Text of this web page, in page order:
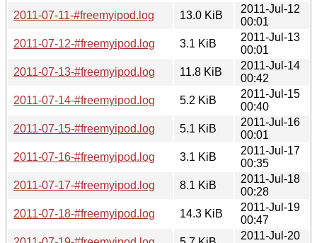
2011-07-11-#freemyipod.log
13.0 KiB
2011-Jul-12
00:01
2011-07-12-#freemyipod.log
3.1 KiB
2011-Jul-13
00:01
2011-07-13-#freemyipod.log
11.8 KiB
2011-Jul-14
00:42
2011-07-14-#freemyipod.log
5.2 KiB
2011-Jul-15
00:40
2011-07-15-#freemyipod.log
5.1 KiB
2011-Jul-16
00:01
2011-07-16-#freemyipod.log
3.1 KiB
2011-Jul-17
00:35
2011-07-17-#freemyipod.log
8.1 KiB
2011-Jul-18
00:28
2011-07-18-#freemyipod.log
14.3 KiB
2011-Jul-19
00:47
2011-Jul-20